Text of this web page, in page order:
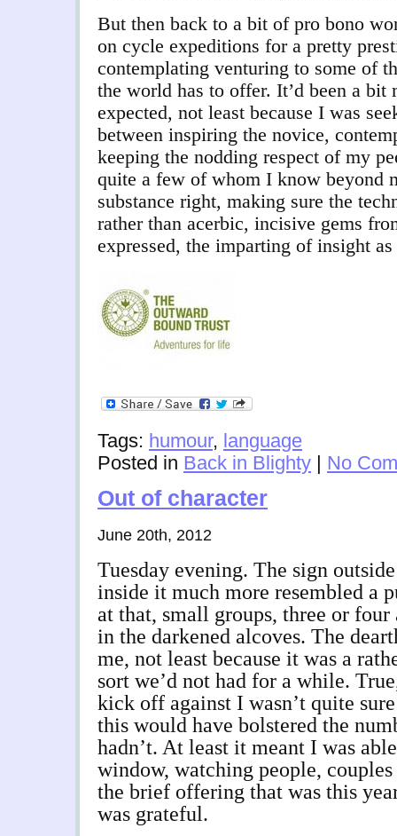
But then back to a bit of pro bono
on cycle expeditions for a pretty
contemplating venturing to some of
the world has to offer. It’d been a bit
expected, not least because I was
between inspiring the novice,
keeping the nodding respect of my
quite a few of whom I know beyond
substance right, making sure the
rather than acerbic, incisive gems
expressed, the imparting of insight
Tags: humour, language
Posted in Back in Blighty | No
Out of character
June 20th, 2012
Tuesday evening. The sign
inside it much more resembled a
at that, small groups, three or
in the darkened alcoves. The
me, not least because it was a
sort we’d not had for a while.
kick off against I wasn’t quite
this would have bolstered the
hadn’t. At least it meant I was
window, watching people,
the brief offering that was this
was grateful.